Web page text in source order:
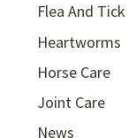
Flea And Tick
Heartworms
Horse Care
Joint Care
News